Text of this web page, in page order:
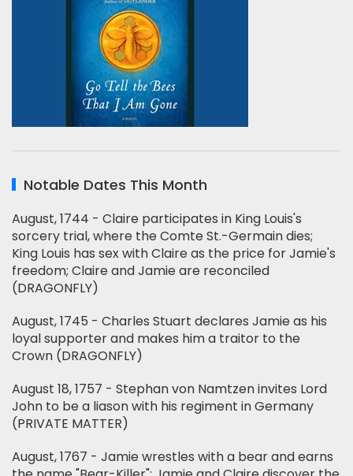
Notable Dates This Month
August, 1744 - Claire participates in King Louis's
sorcery trial, where the Comte St.-Germain dies;
King Louis has sex with Claire as the price for Jamie's
freedom; Claire and Jamie are reconciled
(DRAGONFLY)
August, 1745 - Charles Stuart declares Jamie as his
loyal supporter and makes him a traitor to the
Crown (DRAGONFLY)
August 18, 1757 - Stephan von Namtzen invites Lord
John to be a liason with his regiment in Germany
(PRIVATE MATTER)
August, 1767 - Jamie wrestles with a bear and earns